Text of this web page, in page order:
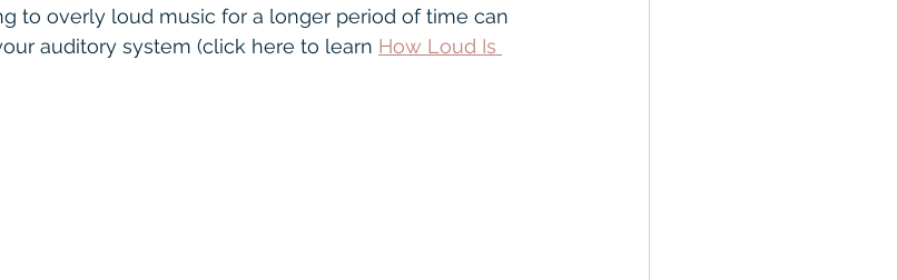
Hearing Glasses
to overly loud music for a longer period of time can
auditory system (click here to learn How Loud Is